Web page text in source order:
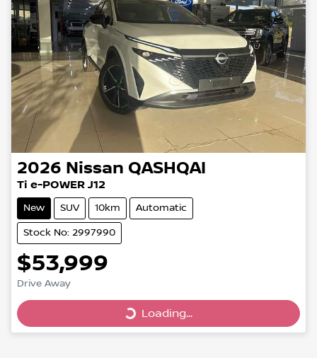
2026 Nissan QASHQAI
Ti e-POWER J12
New SUV 10km Automatic
Stock No: 2997990
$53,999
Drive Away
Loading... Loading...